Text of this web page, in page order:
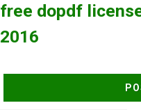
free dopdf
2016